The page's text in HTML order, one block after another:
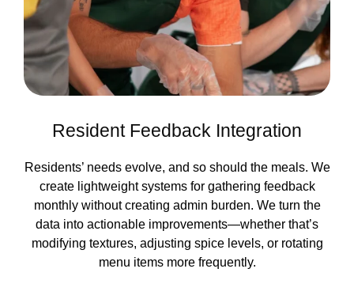
Resident Feedback Integration
Residents’ needs evolve, and so should the meals. We
create lightweight systems for gathering feedback
monthly without creating admin burden. We turn the
data into actionable improvements—whether that’s
modifying textures, adjusting spice levels, or rotating
menu items more frequently.